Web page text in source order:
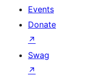
Events
Donate
↗
Swag
↗